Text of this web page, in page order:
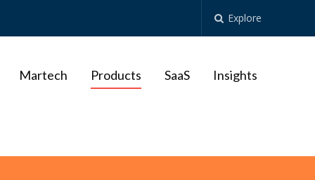
Explore
Martech Products SaaS Insights